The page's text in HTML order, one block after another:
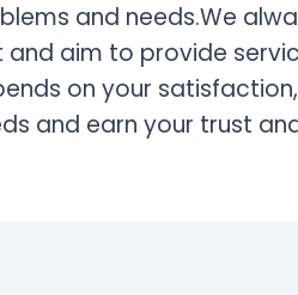
and needs.We
and aim to provide
on your
and earn your trust